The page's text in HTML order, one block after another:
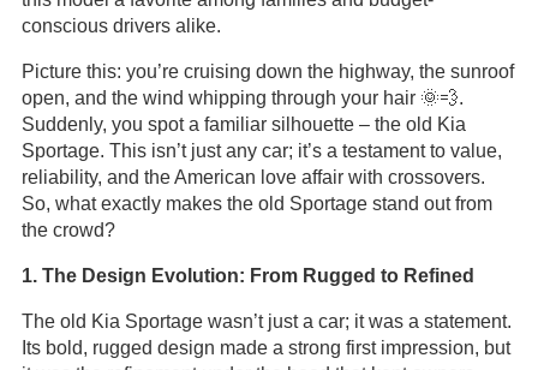
conscious drivers alike.
Picture this: you’re cruising down the highway, the sunroof
open, and the wind whipping through your hair 🌞💨.
Suddenly, you spot a familiar silhouette – the old Kia
Sportage. This isn’t just any car; it’s a testament to value,
reliability, and the American love affair with crossovers.
So, what exactly makes the old Sportage stand out from
the crowd?
1. The Design Evolution: From Rugged to Refined
The old Kia Sportage wasn’t just a car; it was a statement.
Its bold, rugged design made a strong first impression, but